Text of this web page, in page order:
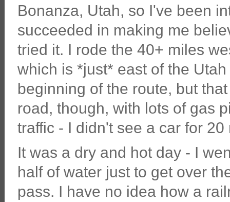
Bonanza, Utah, so I've been
succeeded in making me
tried it. I rode the 40+ miles
which is *just* east of the
beginning of the route, but
road, though, with lots of gas
traffic - I didn't see a car for
It was a dry and hot day - I
half of water just to get over
pass. I have no idea how a